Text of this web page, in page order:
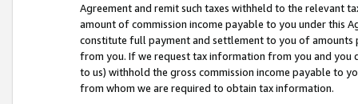
Agreement and remit such taxes withheld to the relevant
amount of commission income payable to you under this
constitute full payment and settlement to you of amounts
from you. If we request tax information from you and you
to us) withhold the gross commission income payable to
from whom we are required to obtain tax information.